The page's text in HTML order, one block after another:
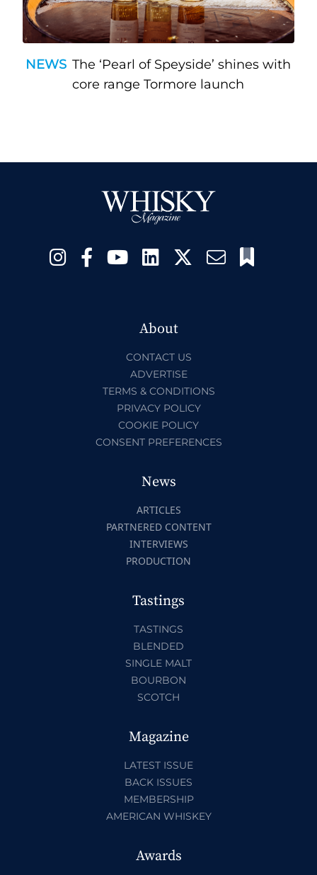
NEWS The ‘Pearl of Speyside’ shines with
core range Tormore launch
About
CONTACT US
ADVERTISE
TERMS & CONDITIONS
PRIVACY POLICY
COOKIE POLICY
CONSENT PREFERENCES
News
ARTICLES
PARTNERED CONTENT
INTERVIEWS
PRODUCTION
Tastings
TASTINGS
BLENDED
SINGLE MALT
BOURBON
SCOTCH
Magazine
LATEST ISSUE
BACK ISSUES
MEMBERSHIP
AMERICAN WHISKEY
Awards